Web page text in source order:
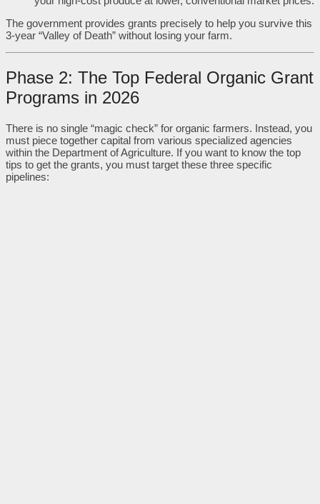
The government provides grants precisely to help you survive this
3-year “Valley of Death” without losing your farm.
Phase 2: The Top Federal Organic Grant
Programs in 2026
There is no single “magic check” for organic farmers. Instead, you
must piece together capital from various specialized agencies
within the Department of Agriculture. If you want to know the top
tips to get the grants, you must target these three specific
pipelines: